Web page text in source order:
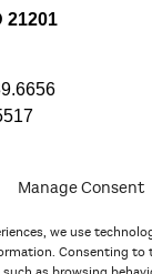
Manage Consent
we use
Consenting to
21201